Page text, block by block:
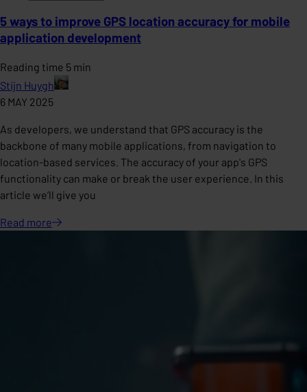
5 ways to improve GPS location accuracy for mobile
application development
Reading time 5 min
Stijn Huygh
6 MAY 2025
As developers, we understand that GPS accuracy is the
backbone of many mobile applications, from navigation to
location-based services. The accuracy of your app's GPS
functionality can make or break the user experience. In this
article we’ll give you
Read more